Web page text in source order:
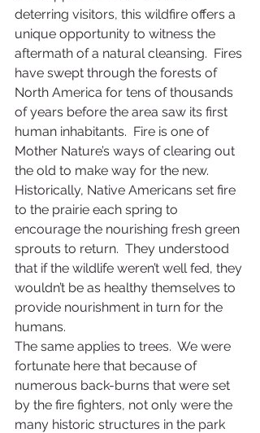
deterring visitors, this wildfire offers a
unique opportunity to witness the
aftermath of a natural cleansing.  Fires
have swept through the forests of
North America for tens of thousands
of years before the area saw its first
human inhabitants.  Fire is one of
Mother Nature’s ways of clearing out
the old to make way for the new.
Historically, Native Americans set fire
to the prairie each spring to
encourage the nourishing fresh green
sprouts to return.  They understood
that if the wildlife weren’t well fed, they
wouldn’t be as healthy themselves to
provide nourishment in turn for the
humans.
The same applies to trees.  We were
fortunate here that because of
numerous back-burns that were set
by the fire fighters, not only were the
many historic structures in the park